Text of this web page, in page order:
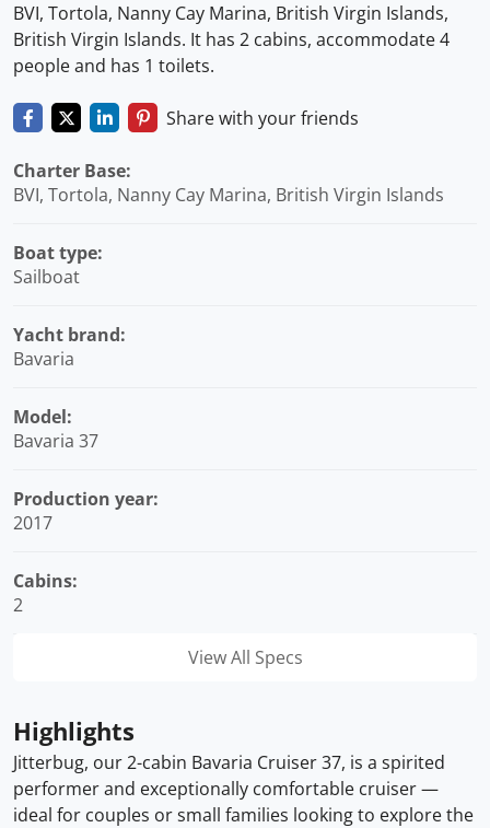
BVI, Tortola, Nanny Cay Marina, British Virgin Islands,
British Virgin Islands. It has 2 cabins, accommodate 4
people and has 1 toilets.
Share with your friends
Charter Base:
BVI, Tortola, Nanny Cay Marina, British Virgin Islands
Boat type:
Sailboat
Yacht brand:
Bavaria
Model:
Bavaria 37
Production year:
2017
Cabins:
2
View All Specs
Highlights
Jitterbug, our 2-cabin Bavaria Cruiser 37, is a spirited
performer and exceptionally comfortable cruiser —
ideal for couples or small families looking to explore the